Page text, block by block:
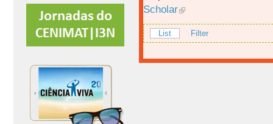
Scholar
List Filter